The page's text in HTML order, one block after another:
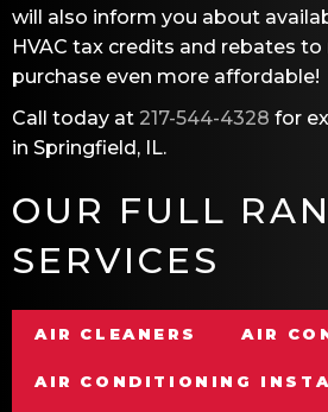
will also inform you about
HVAC tax credits and rebates
purchase even more affordable!
Call today at 217-544-4328 for
in Springfield, IL.
OUR FULL
SERVICES
AIR CLEANERS AIR
AIR CONDITIONING